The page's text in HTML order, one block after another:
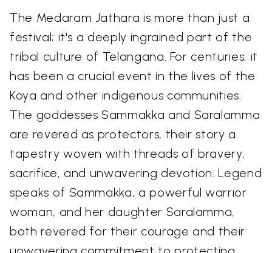
The Medaram Jathara is more than just a
festival; it's a deeply ingrained part of the
tribal culture of Telangana. For centuries, it
has been a crucial event in the lives of the
Koya and other indigenous communities.
The goddesses Sammakka and Saralamma
are revered as protectors, their story a
tapestry woven with threads of bravery,
sacrifice, and unwavering devotion. Legend
speaks of Sammakka, a powerful warrior
woman, and her daughter Saralamma,
both revered for their courage and their